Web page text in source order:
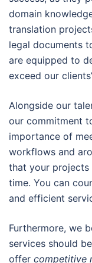
domain
translation
legal documents
are equipped to
exceed our
Alongside our
our commitment
importance of
workflows and
that your projects
time. You can
and efficient
Furthermore, we
services should
offer competitive